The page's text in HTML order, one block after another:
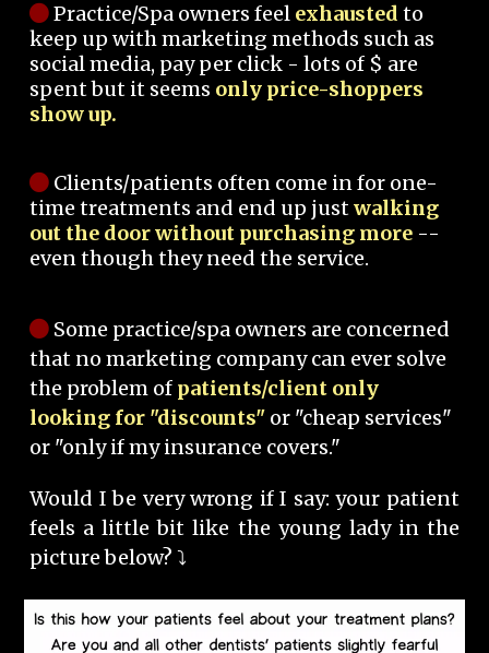
Practice/Spa owners feel exhausted to
keep up with marketing methods such as
social media, pay per click - lots of $ are
spent but it seems only price-shoppers
show up.
Clients/patients often come in for one-
time treatments and end up justwalking
out the door without purchasing more --
even though they need the service.
Some practice/spa owners are concerned
that no marketing company can ever solve
the problem of patients/client only
looking for "discounts" or "cheap services"
or "only if my insurance covers."
Would I be very wrong if I say: your patient
feels a little bit like the young lady in the
picture below? ⤵️